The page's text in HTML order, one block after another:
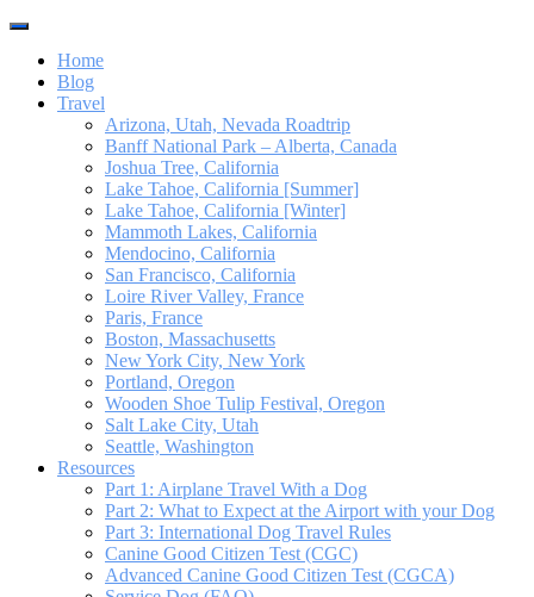
Toggle
navigationHome
Blog
Travel
Arizona, Utah, Nevada Roadtrip
Banff National Park – Alberta, Canada
Joshua Tree, California
Lake Tahoe, California [Summer]
Lake Tahoe, California [Winter]
Mammoth Lakes, California
Mendocino, California
San Francisco, California
Loire River Valley, France
Paris, France
Boston, Massachusetts
New York City, New York
Portland, Oregon
Wooden Shoe Tulip Festival, Oregon
Salt Lake City, Utah
Seattle, Washington
Resources
Part 1: Airplane Travel With a Dog
Part 2: What to Expect at the Airport with your Dog
Part 3: International Dog Travel Rules
Canine Good Citizen Test (CGC)
Advanced Canine Good Citizen Test (CGCA)